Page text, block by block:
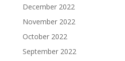
December 2022
November 2022
October 2022
September 2022